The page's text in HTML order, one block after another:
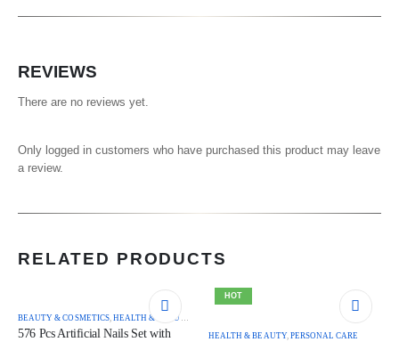
REVIEWS
There are no reviews yet.
Only logged in customers who have purchased this product may leave
a review.
RELATED PRODUCTS
BEAUTY & COSMETICS, HEALTH & BEAUTY
576 Pcs Artificial Nails Set with
HOT
HEALTH & BEAUTY, PERSONAL CARE